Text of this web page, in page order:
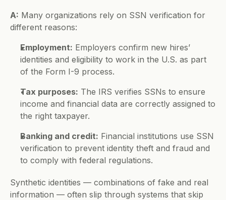
A: Many organizations rely on SSN verification for
different reasons:
Employment: Employers confirm new hires’
identities and eligibility to work in the U.S. as part
of the Form I-9 process.
Tax purposes: The IRS verifies SSNs to ensure
income and financial data are correctly assigned to
the right taxpayer.
Banking and credit: Financial institutions use SSN
verification to prevent identity theft and fraud and
to comply with federal regulations.
Synthetic identities — combinations of fake and real
information — often slip through systems that skip